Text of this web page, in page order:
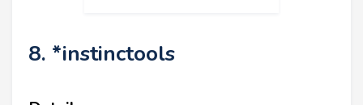
8. *instinctools